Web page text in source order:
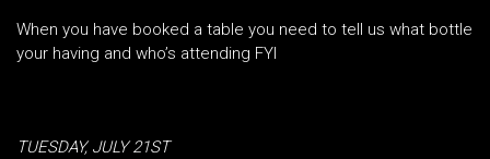
When you have booked a table you need to tell us what bottle
your having and who’s attending FYI
TUESDAY, JULY 21ST